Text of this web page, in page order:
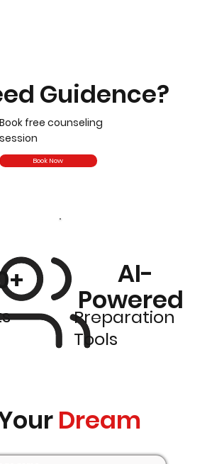
Guidence?
Book free counseling
session
Book Now
AI-
Powered
Preparation
Tools
Dream